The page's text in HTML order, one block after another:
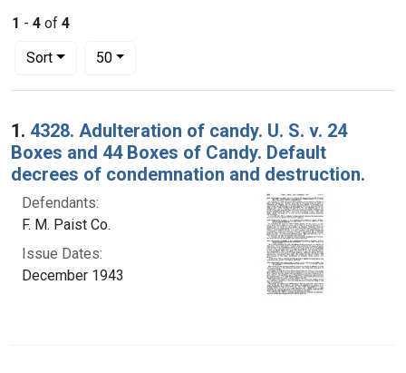
1 - 4 of 4
Sort
Number of results to display per page
50per page
Search Results
1. 4328. Adulteration of candy. U. S. v. 24
Boxes and 44 Boxes of Candy. Default
decrees of condemnation and destruction.
Defendants:
F. M. Paist Co.
Issue Dates:
December 1943